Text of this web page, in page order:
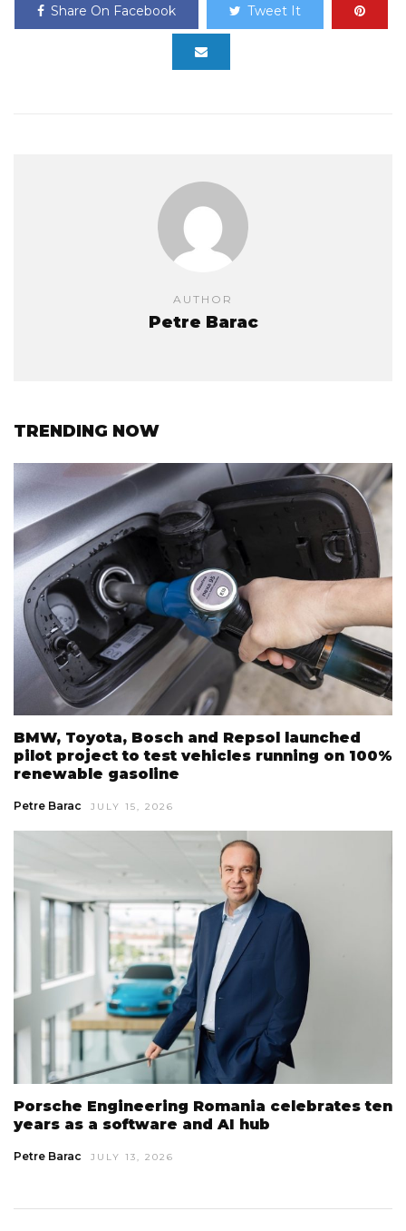
Share On Facebook Tweet It
AUTHOR
Petre Barac
TRENDING NOW
BMW, Toyota, Bosch and Repsol launched
pilot project to test vehicles running on 100%
renewable gasoline
Petre Barac JULY 15, 2026
Porsche Engineering Romania celebrates ten
years as a software and AI hub
Petre Barac JULY 13, 2026